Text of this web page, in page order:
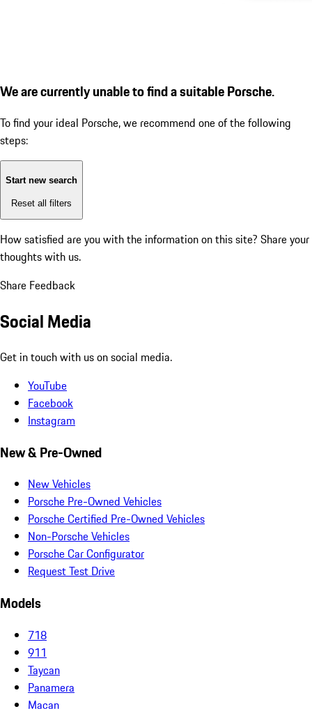
We are currently unable to find a suitable Porsche.
To find your ideal Porsche, we recommend one of the following
steps:
Start new search
Reset all filters
How satisfied are you with the information on this site? Share your
thoughts with us.
Share Feedback
Social Media
Get in touch with us on social media.
YouTube
Facebook
Instagram
New & Pre-Owned
New Vehicles
Porsche Pre-Owned Vehicles
Porsche Certified Pre-Owned Vehicles
Non-Porsche Vehicles
Porsche Car Configurator
Request Test Drive
Models
718
911
Taycan
Panamera
Macan